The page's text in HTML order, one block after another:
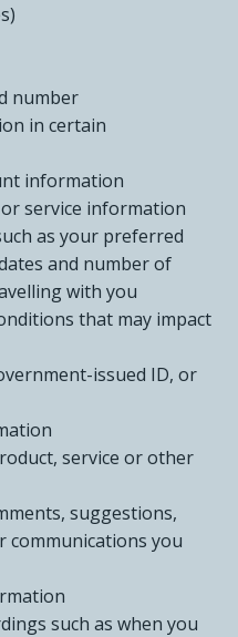
number
in certain
information
service information
as your preferred
and number of
with you
that may impact
issued ID, or
service or other
suggestions,
communications you
such as when you